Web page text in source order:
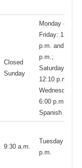
Closed
Sunday
Monday -
Friday: 12:10
p.m. and 6:00
p.m.;
Saturday
12:10 p.m.;
Wednesday
6:00 p.m. is in
Spanish
9:30 a.m.
Tuesday 7:30
p.m.